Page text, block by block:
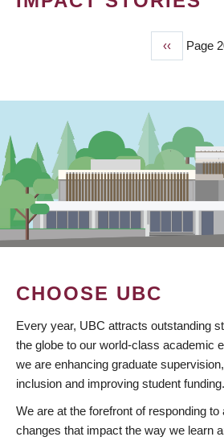
Previous
page
‹‹ Page
CHOOSE UBC
Every year, UBC attracts outstanding
the globe to our world-class academic
we are enhancing graduate
inclusion and improving student funding.
We are at the forefront of responding to
changes that impact the way we learn